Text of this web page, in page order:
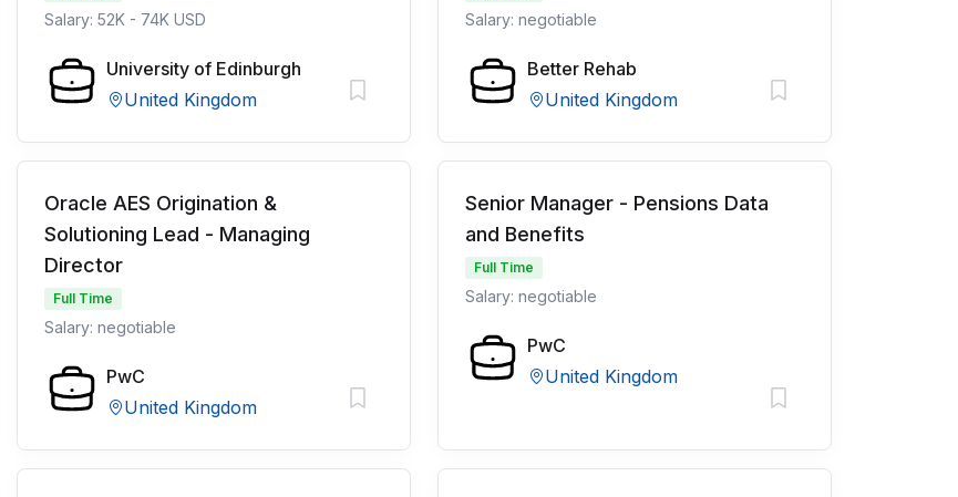
Salary: 52K - 74K USD
University of Edinburgh
United Kingdom
Salary: negotiable
Better Rehab
United Kingdom
Oracle AES Origination &
Solutioning Lead - Managing
Director
Full Time
Salary: negotiable
PwC
United Kingdom
Senior Manager - Pensions Data
and Benefits
Full Time
Salary: negotiable
PwC
United Kingdom